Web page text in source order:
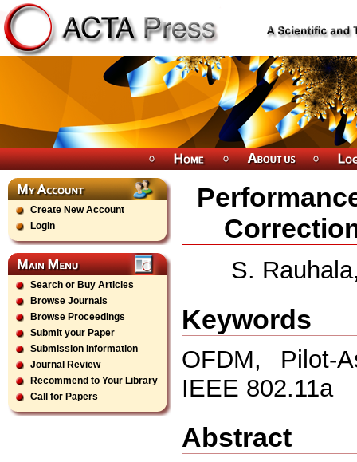
Create New Account
Login
Search or Buy Articles
Browse Journals
Browse Proceedings
Submit your Paper
Submission Information
Journal Review
Recommend to Your Library
Call for Papers
S.
Keywords
OFDM, Pilot-
IEEE 802.11a
Abstract